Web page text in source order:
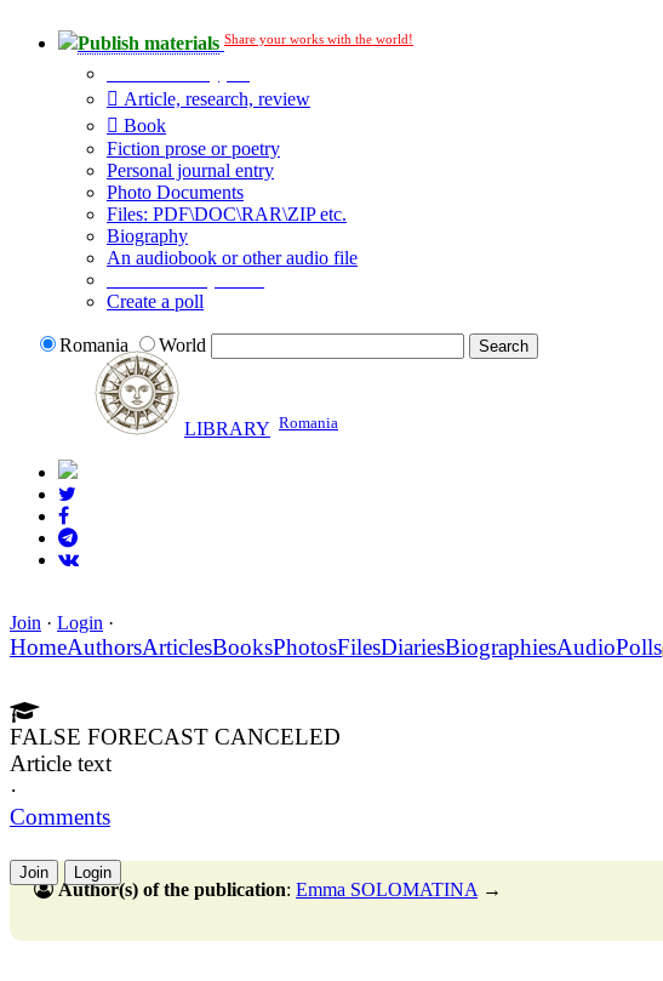
Publish materials Share your works with the world!
Article, research, review
Book
Fiction prose or poetry
Personal journal entry
Photo Documents
Files: PDF\DOC\RAR\ZIP etc.
Biography
An audiobook or other audio file
Create a poll
Romania World
LIBRARY Romania
Join · Login ·
HomeAuthorsArticlesBooksPhotosFilesDiariesBiographiesAudioPolls
FALSE FORECAST CANCELED
Article text
·
Comments
Join Login
Author(s) of the publication: Emma SOLOMATINA →